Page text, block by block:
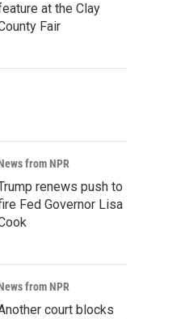
at the Clay
Fair
from NPR
renews push to
Fed Governor Lisa
from NPR
court blocks